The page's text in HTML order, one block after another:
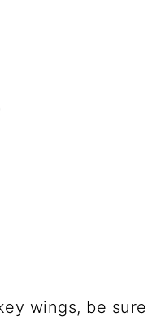
wings, be sure